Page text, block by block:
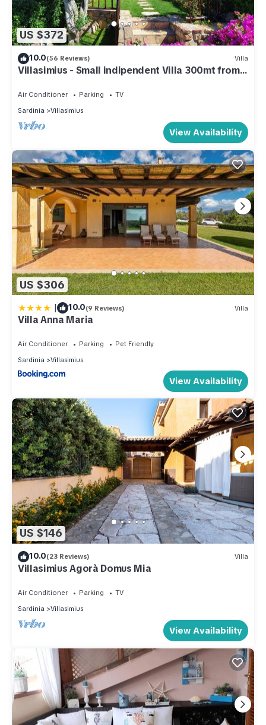
US $372
10.0(56 Reviews) Villa
Villasimius - Small indipendent Villa 300mt from
Air Conditioner Parking
TV
Sardinia
Villasimius
View Availability
US $306
| 10.0(9 Reviews) Villa
Villa Anna Maria
Air Conditioner Parking
Pet Friendly
Sardinia
Villasimius
View Availability
US $146
10.0(23 Reviews) Villa
Villasimius Agorà Domus Mia
Air Conditioner Parking
TV
Sardinia
Villasimius
View Availability